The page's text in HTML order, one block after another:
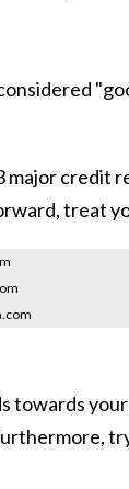
credit
treat